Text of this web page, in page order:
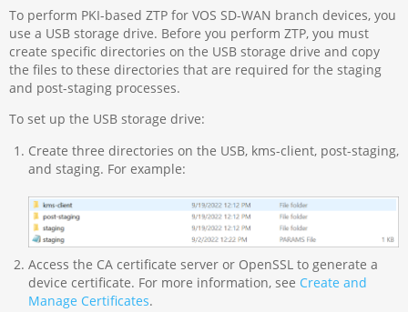
To perform PKI-based ZTP for VOS SD-WAN branch devices, you
use a USB storage drive. Before you perform ZTP, you must
create specific directories on the USB storage drive and copy
the files to these directories that are required for the staging
and post-staging processes.
To set up the USB storage drive:
Create three directories on the USB, kms-client, post-staging,
and staging. For example:
Access the CA certificate server or OpenSSL to generate a
device certificate. For more information, see Create and
Manage Certificates.